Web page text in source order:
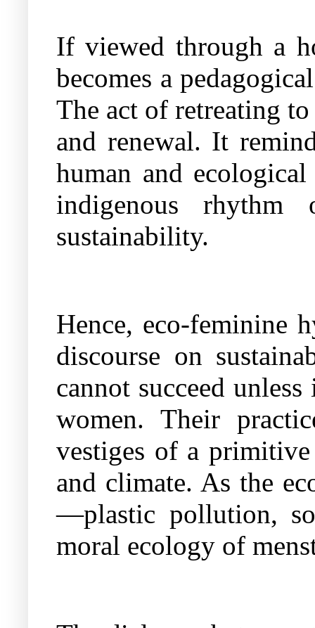
If viewed through a
becomes a
The act of retreating
and renewal. It
human and
indigenous
sustainability.
Hence, eco-feminine
discourse on
cannot succeed
women. Their
vestiges of a
and climate. As the
—plastic pollution,
moral ecology of